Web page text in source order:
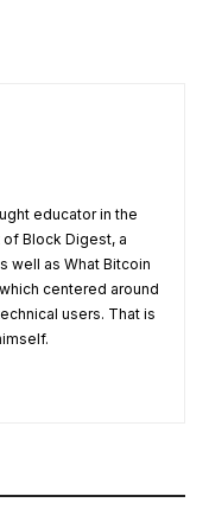
educator in the
Block Digest, a
well as What Bitcoin
centered around
users. That is